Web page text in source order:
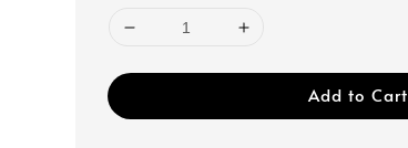
Add to Cart